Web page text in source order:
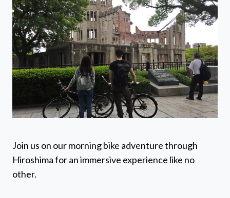
Join us on our morning bike adventure through
Hiroshima for an immersive experience like no
other.